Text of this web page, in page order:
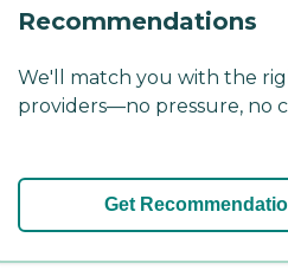
Recommendations
We'll match you with the
providers—no pressure, no
Get